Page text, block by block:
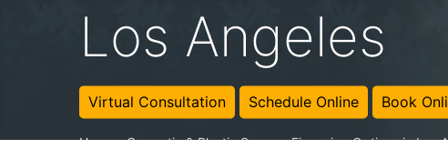
Los Angeles
Virtual Consultation Schedule Online Book
Home-Cosmetic & Plastic Surgery Financing Options in Los